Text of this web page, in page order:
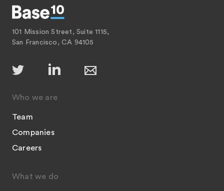
101 Mission Street, Suite 1115,
San Francisco, CA 94105
Who we are
Team
Companies
Careers
What we do